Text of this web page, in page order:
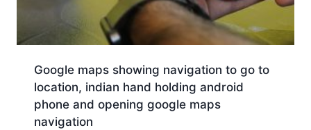
Google maps showing navigation to go to
location, indian hand holding android
phone and opening google maps
navigation